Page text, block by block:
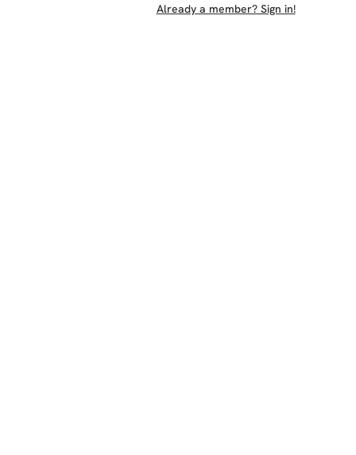
Already a member? Sign in!